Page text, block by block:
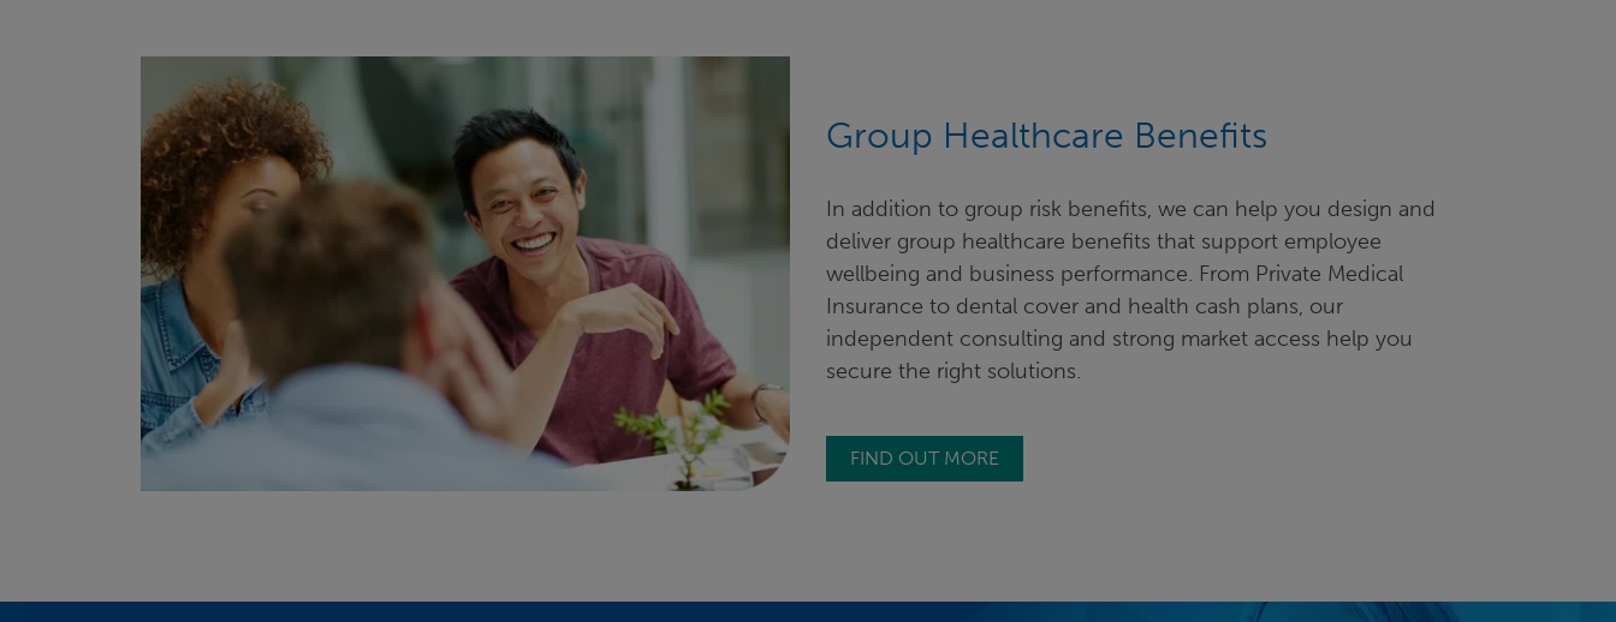
Group Healthcare Benefits
In addition to group risk benefits, we can help you design and
deliver group healthcare benefits that support employee
wellbeing and business performance. From Private Medical
Insurance to dental cover and health cash plans, our
independent consulting and strong market access help you
secure the right solutions.
FIND OUT MORE